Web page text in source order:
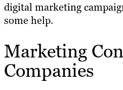
digital marketing
some help.
Marketing
Companies